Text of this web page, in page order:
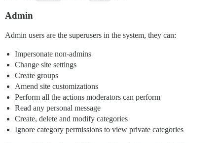
Admin
Admin users are the superusers in the system, they can:
Impersonate non-admins
Change site settings
Create groups
Amend site customizations
Perform all the actions moderators can perform
Read any personal message
Create, delete and modify categories
Ignore category permissions to view private categories